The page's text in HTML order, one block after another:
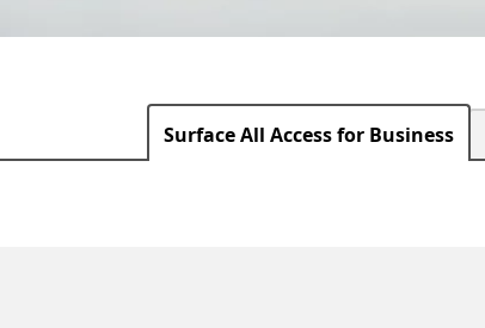
Surface All Access for Business